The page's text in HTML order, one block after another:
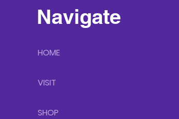
Navigate
HOME
VISIT
SHOP